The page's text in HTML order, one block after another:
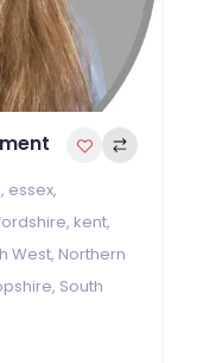
, essex,
, kent,
West, Northern
, South